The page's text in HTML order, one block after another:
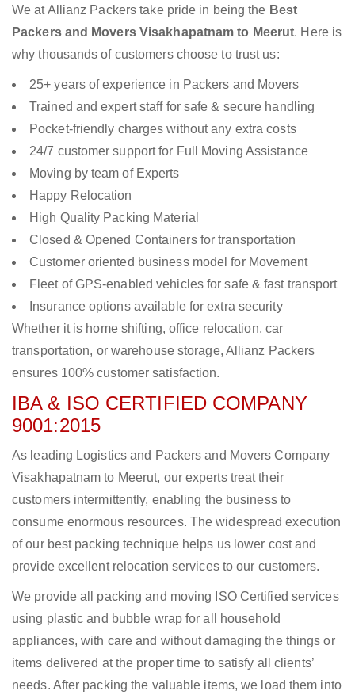
We at Allianz Packers take pride in being the Best
Packers and Movers Visakhapatnam to Meerut. Here is
why thousands of customers choose to trust us:
25+ years of experience in Packers and Movers
Trained and expert staff for safe & secure handling
Pocket-friendly charges without any extra costs
24/7 customer support for Full Moving Assistance
Moving by team of Experts
Happy Relocation
High Quality Packing Material
Closed & Opened Containers for transportation
Customer oriented business model for Movement
Fleet of GPS-enabled vehicles for safe & fast transport
Insurance options available for extra security
Whether it is home shifting, office relocation, car
transportation, or warehouse storage, Allianz Packers
ensures 100% customer satisfaction.
IBA & ISO CERTIFIED COMPANY
9001:2015
As leading Logistics and Packers and Movers Company
Visakhapatnam to Meerut, our experts treat their
customers intermittently, enabling the business to
consume enormous resources. The widespread execution
of our best packing technique helps us lower cost and
provide excellent relocation services to our customers.
We provide all packing and moving ISO Certified services
using plastic and bubble wrap for all household
appliances, with care and without damaging the things or
items delivered at the proper time to satisfy all clients’
needs. After packing the valuable items, we load them into